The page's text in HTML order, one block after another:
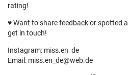
rating!
♥Want to share feedback or spotted
get in touch!
Instagram: miss.en_de
Email: miss.en_de@web.de